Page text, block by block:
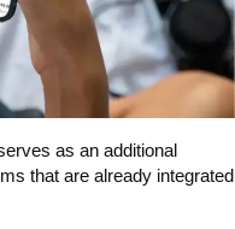
as an additional
that are already integrated